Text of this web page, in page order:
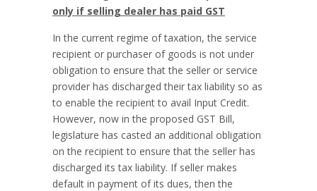
only if selling dealer has paid GST
In the current regime of taxation, the service
recipient or purchaser of goods is not under
obligation to ensure that the seller or service
provider has discharged their tax liability so as
to enable the recipient to avail Input Credit.
However, now in the proposed GST Bill,
legislature has casted an additional obligation
on the recipient to ensure that the seller has
discharged its tax liability. If seller makes
default in payment of its dues, then the